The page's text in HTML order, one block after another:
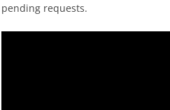
pending requests.